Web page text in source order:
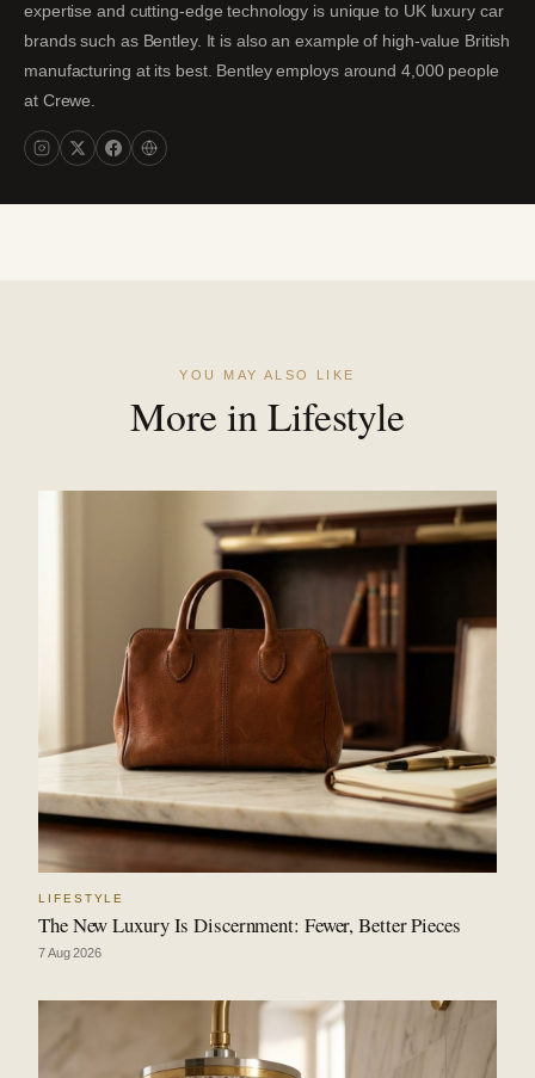
expertise and cutting-edge technology is unique to UK luxury car
brands such as Bentley. It is also an example of high-value British
manufacturing at its best. Bentley employs around 4,000 people
at Crewe.
YOU MAY ALSO LIKE
More in Lifestyle
LIFESTYLE
The New Luxury Is Discernment: Fewer, Better Pieces
7 Aug 2026